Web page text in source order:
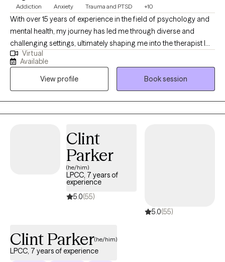
Addiction Anxiety Trauma and PTSD +10
With over 15 years of experience in the field of psychology and
mental health, my journey has led me through diverse and
challenging settings, ultimately shaping me into the therapist I
am today. My career began in inpatient treatment facilities,
where I gained invaluable insights into the complex interplay of
substance abuse and mental health disorders. Witnessing the
resilience and strength of those facing such challenges inspired
me to delve deeper into the realm of psychology and trauma
therapy.
Virtual
Available
View profile
Book session
Clint
Parker
(he/him)
LPCC, 7 years of
experience
5.0(55)
5.0(55)
Clint Parker(he/him)
LPCC, 7 years of experience